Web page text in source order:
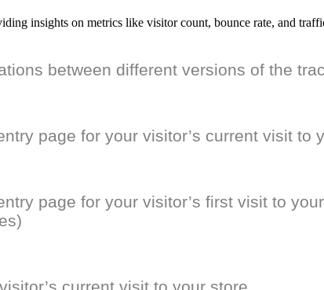
insights on metrics like visitor count, bounce rate, and
between different versions of the
page for your visitor’s current visit to
page for your visitor’s first visit to